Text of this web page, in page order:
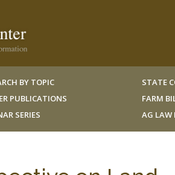
BY TOPIC
PUBLICATIONS
SERIES
STATE
FARM
AG LAW